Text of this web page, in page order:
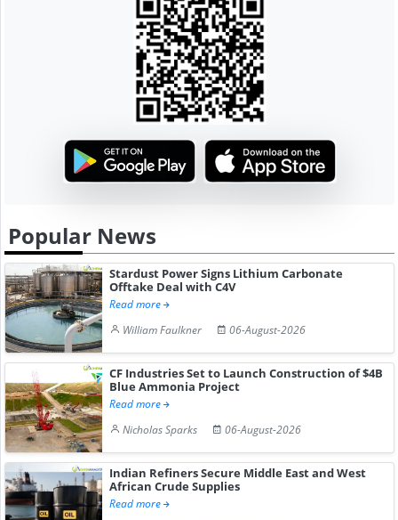
Popular News
Stardust Power Signs Lithium Carbonate
Offtake Deal with C4V
Read more
William Faulkner
06-August-2026
CF Industries Set to Launch Construction of $4B
Blue Ammonia Project
Read more
Nicholas Sparks
06-August-2026
Indian Refiners Secure Middle East and West
African Crude Supplies
Read more